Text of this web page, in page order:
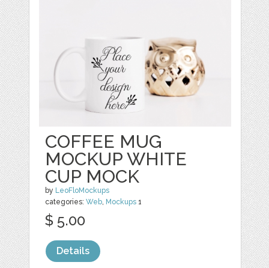
COFFEE MUG
MOCKUP WHITE
CUP MOCK
by LeoFloMockups
categories:Web, Mockups 1
$ 5.00
Details